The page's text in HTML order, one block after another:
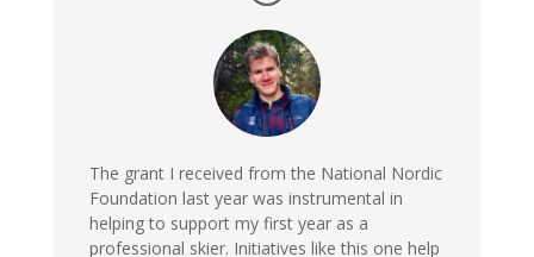
The grant I received from the National Nordic
Foundation last year was instrumental in
helping to support my first year as a
professional skier. Initiatives like this one help